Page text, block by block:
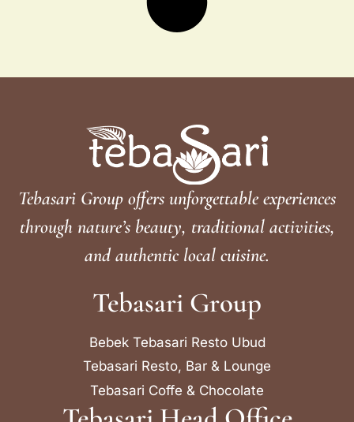
Tebasari Group offers unforgettable experiences
through nature’s beauty, traditional activities,
and authentic local cuisine.
Tebasari Group
Bebek Tebasari Resto Ubud
Tebasari Resto, Bar & Lounge
Tebasari Coffe & Chocolate